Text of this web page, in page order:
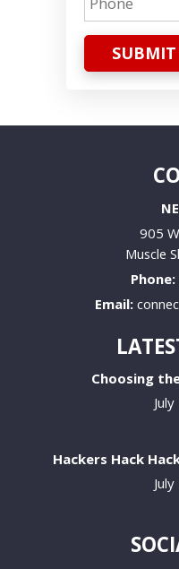
SUBMIT
905
Muscle
Phone:
Email:
Choosing
Hackers Hack